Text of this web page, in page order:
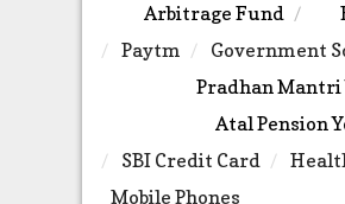
Arbitrage Fund
Paytm
Government
Pradhan Mantri
Atal Pension
SBI Credit Card
Mobile Phones